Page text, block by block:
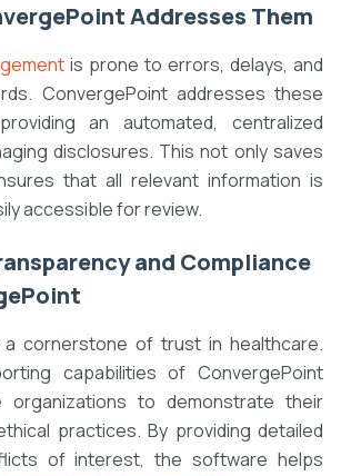
Addresses Them
is prone to errors, delays, and
ConvergePoint addresses these
an automated, centralized
disclosures. This not only saves
that all relevant information is
accessible for review.
and Compliance
a cornerstone of trust in healthcare.
capabilities of ConvergePoint
organizations to demonstrate their
practices. By providing detailed
of interest, the software helps